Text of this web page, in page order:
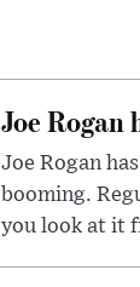
Joe Rogan
Joe Rogan
booming.
you look at it